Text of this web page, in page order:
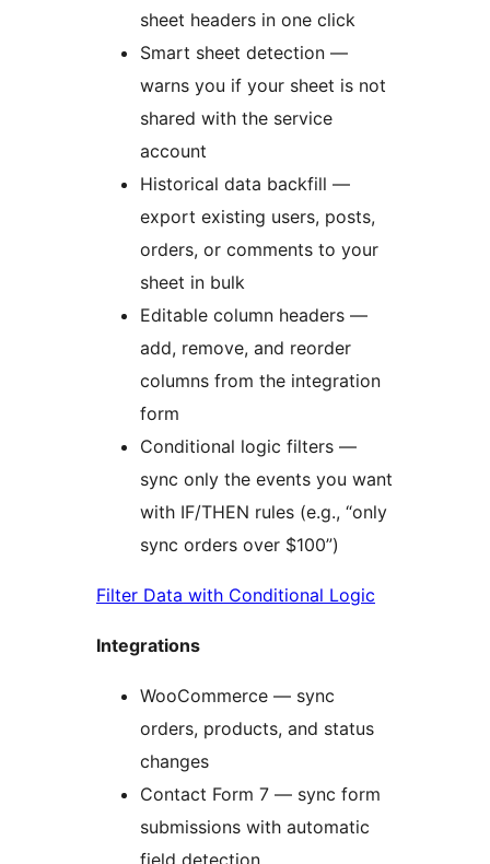
sheet headers in one click
Smart sheet detection —
warns you if your sheet is not
shared with the service
account
Historical data backfill —
export existing users, posts,
orders, or comments to your
sheet in bulk
Editable column headers —
add, remove, and reorder
columns from the integration
form
Conditional logic filters —
sync only the events you want
with IF/THEN rules (e.g., “only
sync orders over $100”)
Filter Data with Conditional Logic
Integrations
WooCommerce — sync
orders, products, and status
changes
Contact Form 7 — sync form
submissions with automatic